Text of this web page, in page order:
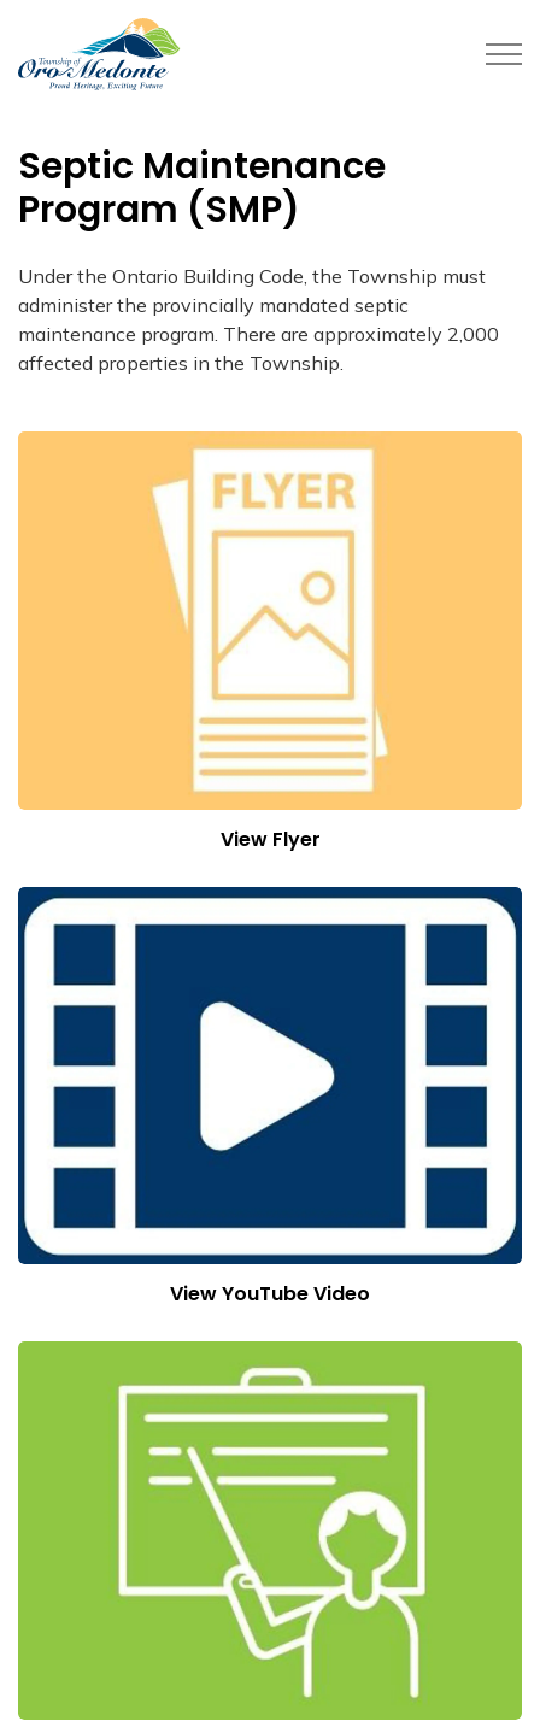
Septic Maintenance
Program (SMP)
Under the Ontario Building Code, the Township must
administer the provincially mandated septic
maintenance program. There are approximately 2,000
affected properties in the Township.​​
View Flyer
View YouTube Video